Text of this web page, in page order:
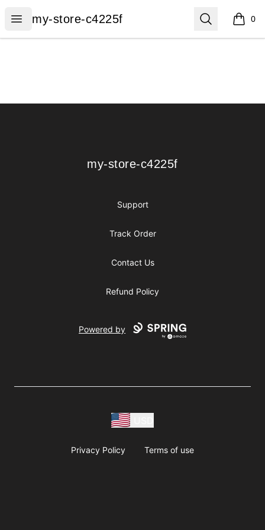
Open menu
my-store-c4225f
my-store-c4225f Search 0
items
my-store-c4225f
my-store-c4225f
Support
Track Order
Contact Us
Refund Policy
Powered by
Privacy Policy Terms of use